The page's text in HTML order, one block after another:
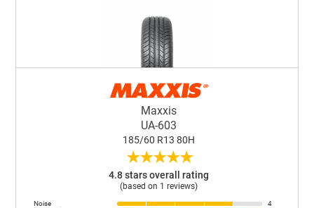
Maxxis
UA-603
185/60 R13 80H
★★★★★
4.8 stars overall rating
(based on 1 reviews)
Noise
4